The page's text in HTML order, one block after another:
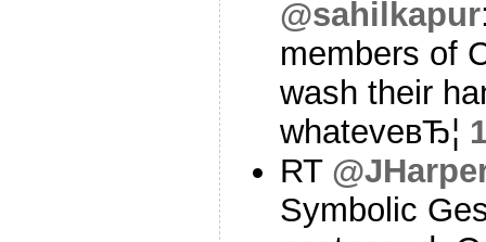
@sahilkapur
members of
wash their
whateveвЂ¦
RT
Symbolic